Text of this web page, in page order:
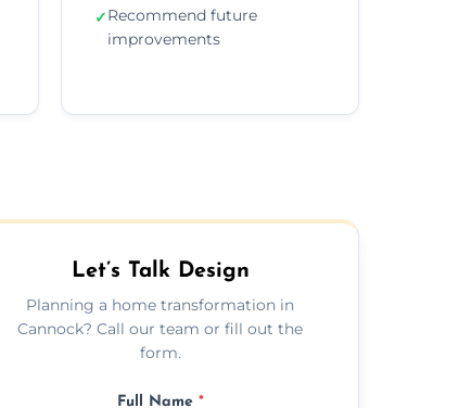
✓Recommend future
improvements
Let’s Talk Design
Planning a home transformation in
Cannock? Call our team or fill out the
form.
Full Name *